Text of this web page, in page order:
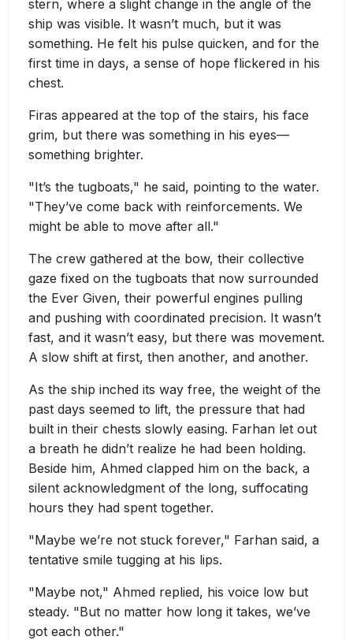
stern, where a slight change in the angle of the
ship was visible. It wasn’t much, but it was
something. He felt his pulse quicken, and for the
first time in days, a sense of hope flickered in his
chest.
Firas appeared at the top of the stairs, his face
grim, but there was something in his eyes—
something brighter.
"It’s the tugboats," he said, pointing to the water.
"They’ve come back with reinforcements. We
might be able to move after all."
The crew gathered at the bow, their collective
gaze fixed on the tugboats that now surrounded
the Ever Given, their powerful engines pulling
and pushing with coordinated precision. It wasn’t
fast, and it wasn’t easy, but there was movement.
A slow shift at first, then another, and another.
As the ship inched its way free, the weight of the
past days seemed to lift, the pressure that had
built in their chests slowly easing. Farhan let out
a breath he didn’t realize he had been holding.
Beside him, Ahmed clapped him on the back, a
silent acknowledgment of the long, suffocating
hours they had spent together.
"Maybe we’re not stuck forever," Farhan said, a
tentative smile tugging at his lips.
"Maybe not," Ahmed replied, his voice low but
steady. "But no matter how long it takes, we’ve
got each other."